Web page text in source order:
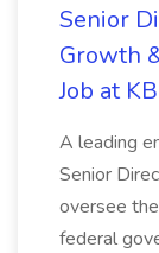
Senior
Growth
Job at
A leading
Senior
oversee
federal